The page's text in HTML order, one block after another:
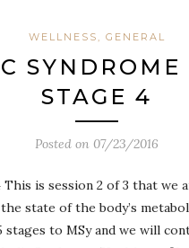
WELLNESS, GENERAL
SYNDROME
STAGE 4
Posted on 07/23/2016
This is session 2 of 3 that
state of the body’s
to MSy and we will